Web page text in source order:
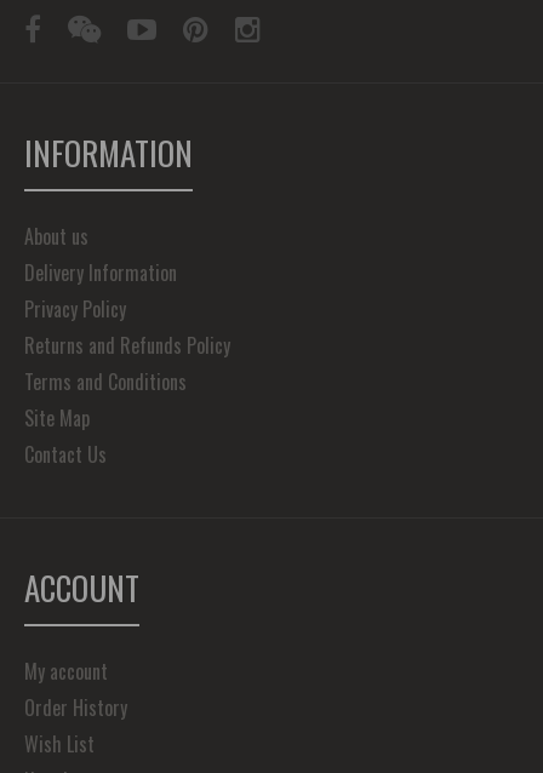
INFORMATION
About us
Delivery Information
Privacy Policy
Returns and Refunds Policy
Terms and Conditions
Site Map
Contact Us
ACCOUNT
My account
Order History
Wish List